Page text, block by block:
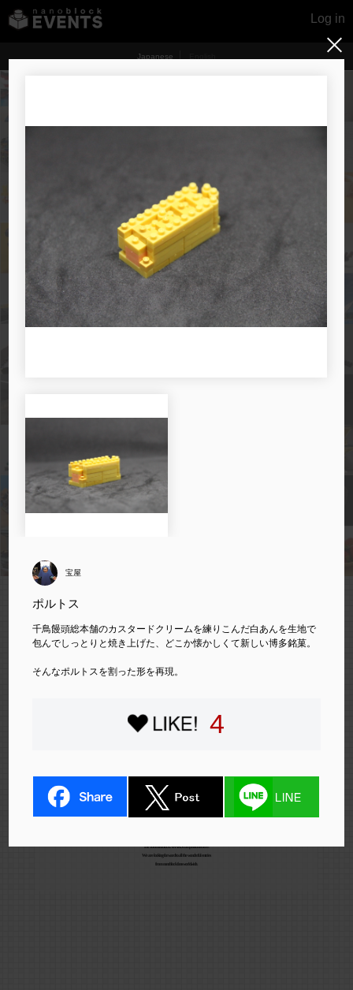
Log in
Japanese
The 10th nanoblock AWARD competition is here!
We are looking forward to all the wonderful entries
from nanoblock fans worldwide.
宝屋
ポルトス
千鳥饅頭総本舗のカスタードクリームを練りこんだ白あんを生地で
包んでしっとりと焼き上げた、どこか懐かしくて新しい博多銘菓。
そんなポルトスを割った形を再現。
4